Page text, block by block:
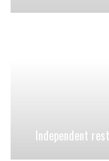
Independent